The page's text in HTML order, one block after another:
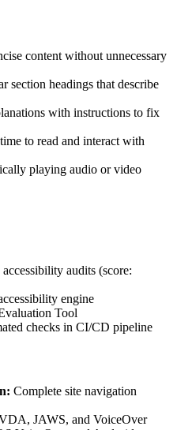
content without unnecessary
section headings that describe
with instructions to fix
to read and interact with
playing audio or video
audits (score:
engine
Tool
checks in CI/CD pipeline
Complete site navigation
JAWS, and VoiceOver